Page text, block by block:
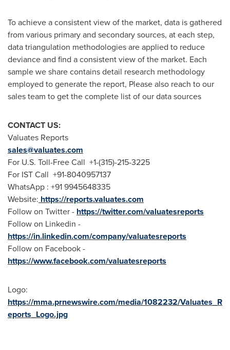
To achieve a consistent view of the market, data is gathered
from various primary and secondary sources, at each step,
data triangulation methodologies are applied to reduce
deviance and find a consistent view of the market. Each
sample we share contains detail research methodology
employed to generate the report, Please also reach to our
sales team to get the complete list of our data sources
CONTACT US:
Valuates Reports
sales@valuates.com
For U.S. Toll-Free Call +1-(315)-215-3225
For IST Call +91-8040957137
WhatsApp : +91 9945648335
Website: https://reports.valuates.com
Follow on Twitter - https://twitter.com/valuatesreports
Follow on Linkedin -
https://in.linkedin.com/company/valuatesreports
Follow on Facebook -
https://www.facebook.com/valuatesreports
Logo:
https://mma.prnewswire.com/media/1082232/Valuates_R
eports_Logo.jpg